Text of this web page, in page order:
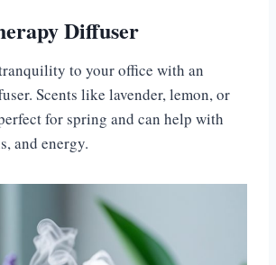
Diffuser
to your office with an
Scents like lavender, lemon, or
for spring and can help with
and energy.